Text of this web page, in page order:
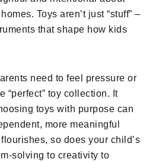
Toys aren’t just “stuff” –
that shape how kids
need to feel pressure or
“perfect” toy collection. It
toys with purpose can
more meaningful
so does your child’s
solving to creativity to